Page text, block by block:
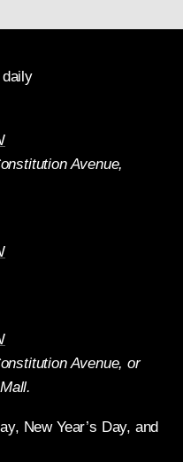
Avenue,
Avenue, or
New Year’s Day, and